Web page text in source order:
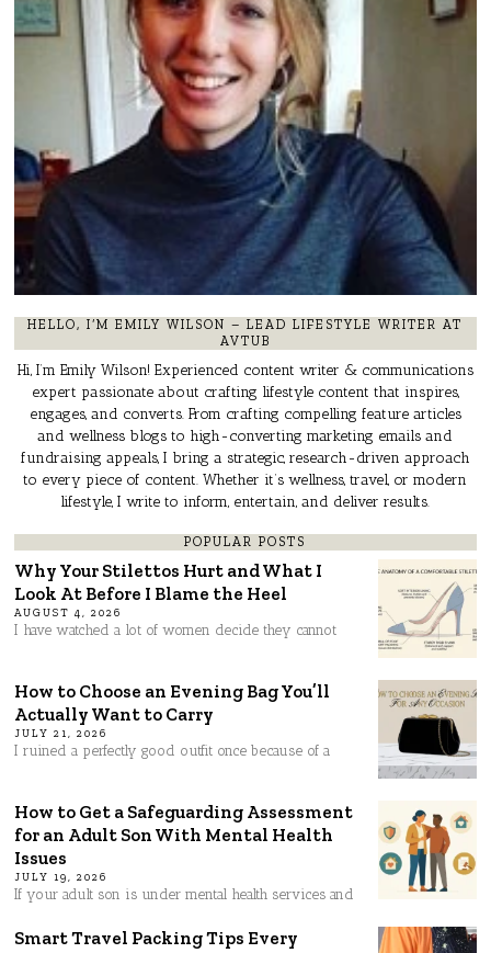
HELLO, I’M EMILY WILSON – LEAD LIFESTYLE WRITER AT
AVTUB
Hi, I’m Emily Wilson! Experienced content writer & communications
expert passionate about crafting lifestyle content that inspires,
engages, and converts. From crafting compelling feature articles
and wellness blogs to high-converting marketing emails and
fundraising appeals, I bring a strategic, research-driven approach
to every piece of content. Whether it’s wellness, travel, or modern
lifestyle, I write to inform, entertain, and deliver results.
POPULAR POSTS
Why Your Stilettos Hurt and What I
Look At Before I Blame the Heel
AUGUST 4, 2026
I have watched a lot of women decide they cannot
How to Choose an Evening Bag You’ll
Actually Want to Carry
JULY 21, 2026
I ruined a perfectly good outfit once because of a
How to Get a Safeguarding Assessment
for an Adult Son With Mental Health
Issues
JULY 19, 2026
If your adult son is under mental health services and
Smart Travel Packing Tips Every